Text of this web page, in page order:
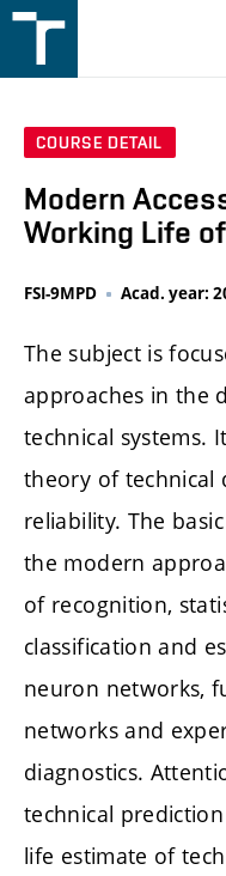
v
COURSE DETAIL
Modern
Working Life
FSI-9MPD Acad. year:
The subject is
approaches in the
technical systems.
theory of technical
reliability. The
the modern
of recognition,
classification and
neuron networks,
networks and
diagnostics.
technical
life estimate of